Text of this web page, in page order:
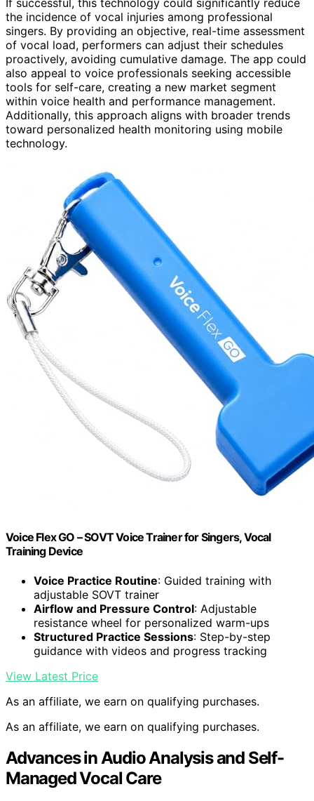
If successful, this technology could significantly reduce
the incidence of vocal injuries among professional
singers. By providing an objective, real-time assessment
of vocal load, performers can adjust their schedules
proactively, avoiding cumulative damage. The app could
also appeal to voice professionals seeking accessible
tools for self-care, creating a new market segment
within voice health and performance management.
Additionally, this approach aligns with broader trends
toward personalized health monitoring using mobile
technology.
Voice Flex GO – SOVT Voice Trainer for Singers, Vocal
Training Device
Voice Practice Routine: Guided training with
adjustable SOVT trainer
Airflow and Pressure Control: Adjustable
resistance wheel for personalized warm-ups
Structured Practice Sessions: Step-by-step
guidance with videos and progress tracking
View Latest Price
As an affiliate, we earn on qualifying purchases.
As an affiliate, we earn on qualifying purchases.
Advances in Audio Analysis and Self-
Managed Vocal Care